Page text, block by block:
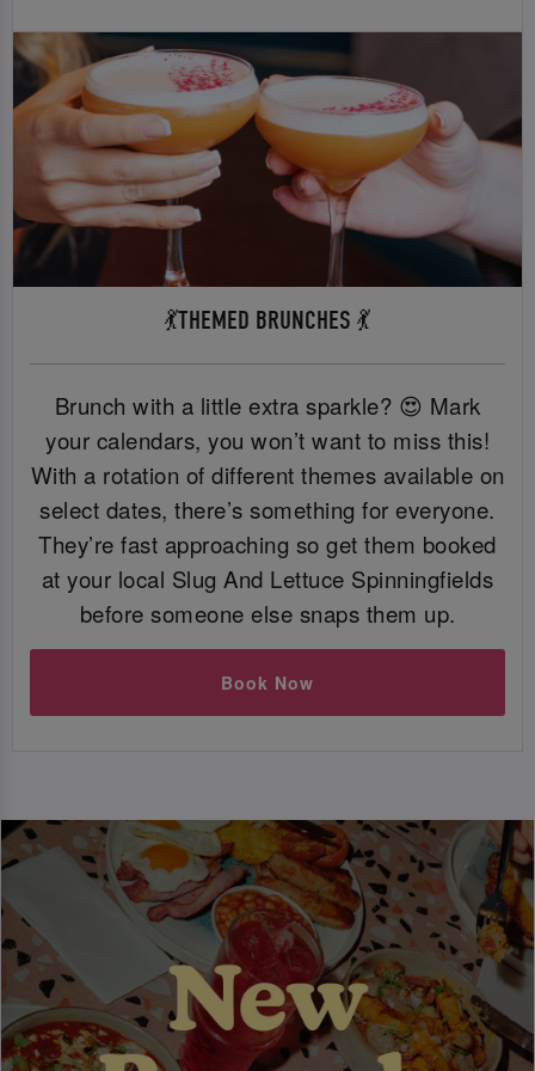
💃THEMED BRUNCHES 💃
Brunch with a little extra sparkle? 😍 Mark
your calendars, you won’t want to miss this!
With a rotation of different themes available on
select dates, there’s something for everyone.
They’re fast approaching so get them booked
at your local Slug And Lettuce Spinningfields
before someone else snaps them up.
Book Now